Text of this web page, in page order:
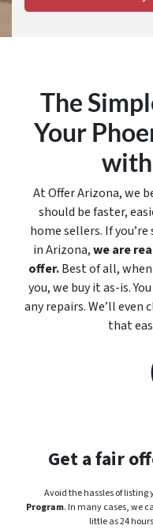
The
Your
At Offer Arizona, we
should be faster,
home sellers. If
in Arizona,we are
offer.Best of all,
you, we buy itas-is.
any repairs. We’ll even
that
Get a fair
Avoid the hassles of listing
Program. In many cases, we
little as 24